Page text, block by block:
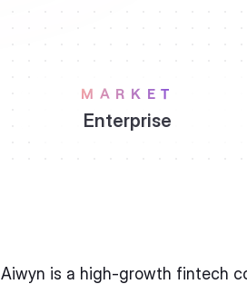
MARKET
Enterprise
Aiwyn is a high-growth fintech